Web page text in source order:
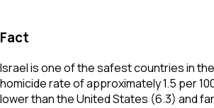
Fact
Israel is one of the safest countries in
homicide rate of approximately 1.5 per
lower than the United States (6.3) and